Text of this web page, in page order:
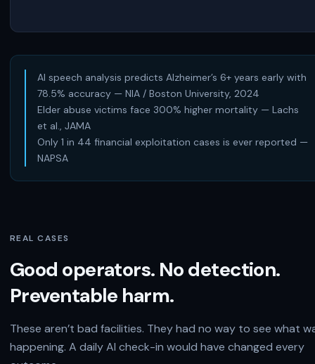
AI speech analysis predicts Alzheimer’s 6+ years early with
78.5% accuracy — NIA / Boston University, 2024
Elder abuse victims face 300% higher mortality — Lachs
et al., JAMA
Only 1 in 44 financial exploitation cases is ever reported —
NAPSA
REAL CASES
Good operators. No detection.
Preventable harm.
These aren’t bad facilities. They had no way to see what
happening. A daily AI check-in would have changed every